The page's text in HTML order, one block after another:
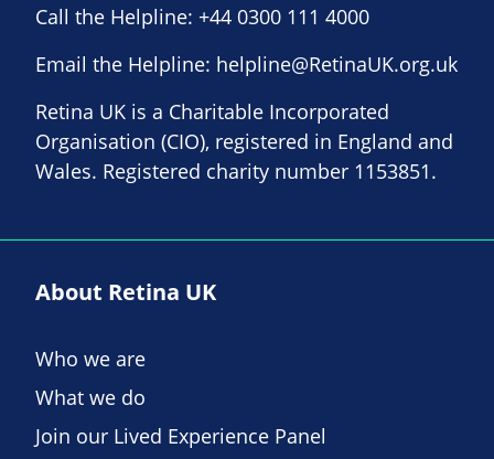
Call the Helpline: +44 0300 111 4000
Email the Helpline: helpline@RetinaUK.org.uk
Retina UK is a Charitable Incorporated
Organisation (CIO), registered in England and
Wales. Registered charity number 1153851.
About Retina UK
Who we are
What we do
Join our Lived Experience Panel